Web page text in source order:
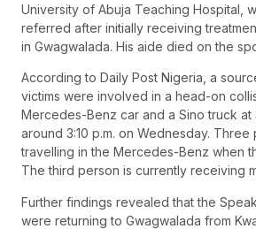
University of Abuja Teaching Hospital,
referred after initially receiving
in Gwagwalada. His aide died on the
According to Daily Post Nigeria, a
victims were involved in a head-on
Mercedes-Benz car and a Sino truck at
around 3:10 p.m. on Wednesday.
travelling in the Mercedes-Benz when
The third person is currently receiving
Further findings revealed that the
were returning to Gwagwalada from